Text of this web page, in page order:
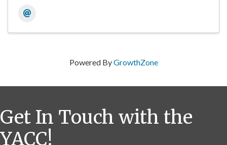
Powered ByGrowthZone
Get In Touch with the
YACC!